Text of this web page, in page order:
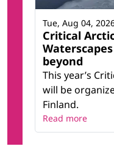
Critical
beyond
This year’s
will be
Finland.
Tue, Aug 04,
Read more